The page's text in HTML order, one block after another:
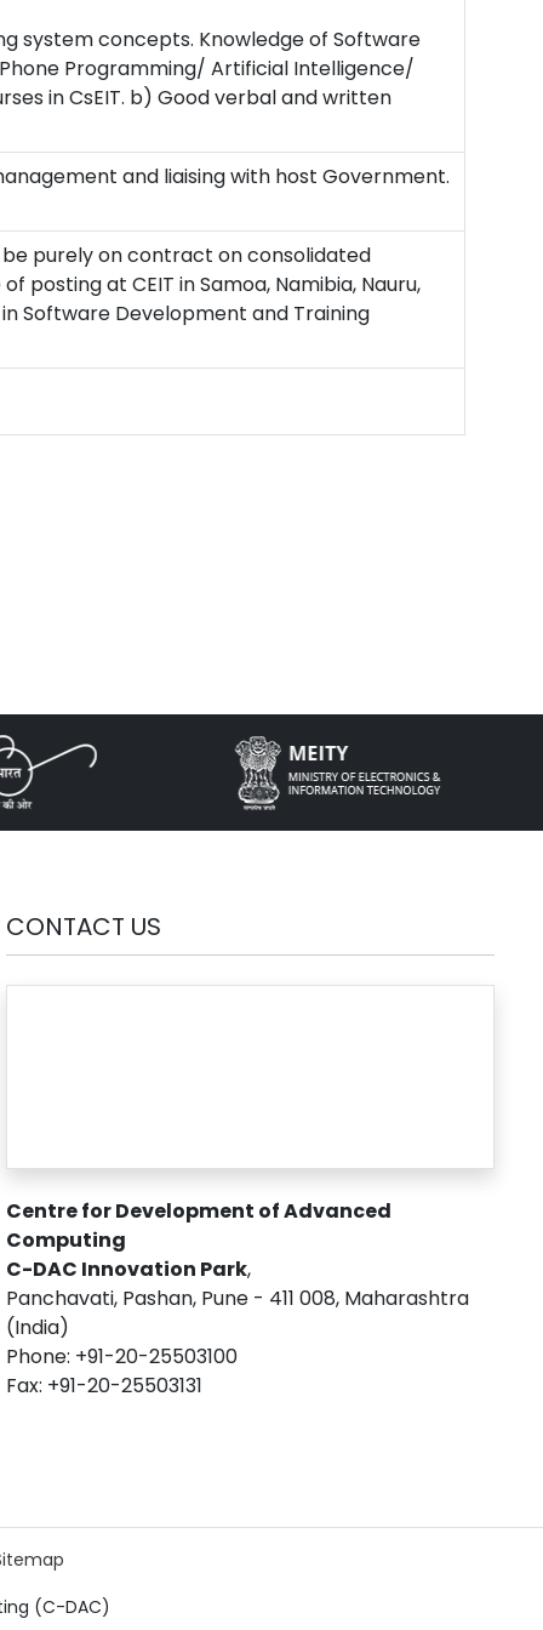
system concepts. Knowledge of Software
Programming/ Artificial Intelligence/
in CsEIT. b) Good verbal and written
and liaising with host Government.
purely on contract on consolidated
at CEIT in Samoa, Namibia, Nauru,
Software Development and Training
CONTACT US
Centre for Development of Advanced
Computing
C-DAC Innovation Park,
Panchavati, Pashan, Pune - 411 008, Maharashtra
(India)
Phone: +91-20-25503100
Fax: +91-20-25503131
(C-DAC)